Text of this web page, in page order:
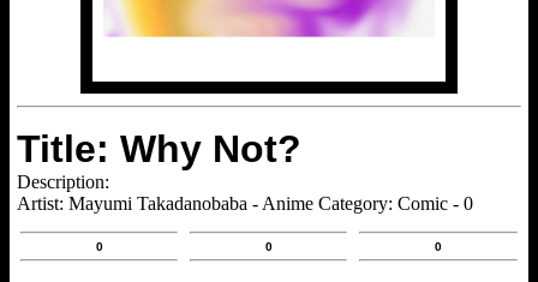
Title: Why Not?
Description:
Artist: Mayumi Takadanobaba - Anime Category: Comic - 0
0 0 0